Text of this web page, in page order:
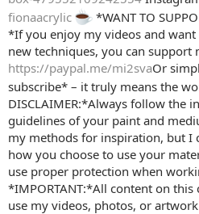
fionaacrylic
*WANT TO
*If you enjoy my videos and
new techniques, you can support
https://paypal.me/mi2svaOr
subscribe* – it truly means the
DISCLAIMER:*Always follow the
guidelines of your paint and
my methods for inspiration, but I
how you choose to use your
use proper protection when
*IMPORTANT:*All content on
use my videos, photos, or